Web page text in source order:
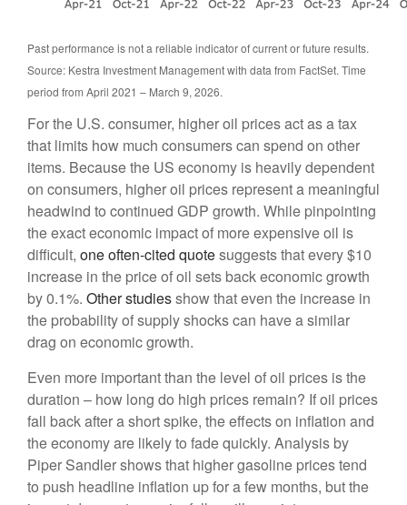
Past performance is not a reliable indicator of current or future results.
Source: Kestra Investment Management with data from FactSet. Time
period from April 2021 – March 9, 2026.
For the U.S. consumer, higher oil prices act as a tax
that limits how much consumers can spend on other
items. Because the US economy is heavily dependent
on consumers, higher oil prices represent a meaningful
headwind to continued GDP growth. While pinpointing
the exact economic impact of more expensive oil is
difficult, one often-cited quotesuggests that every $10
increase in the price of oil sets back economic growth
by 0.1%. Other studiesshow that even the increase in
the probability of supply shocks can have a similar
drag on economic growth.
Even more important than the level of oil prices is the
duration – how long do high prices remain? If oil prices
fall back after a short spike, the effects on inflation and
the economy are likely to fade quickly. Analysis by
Piper Sandler shows that higher gasoline prices tend
to push headline inflation up for a few months, but the